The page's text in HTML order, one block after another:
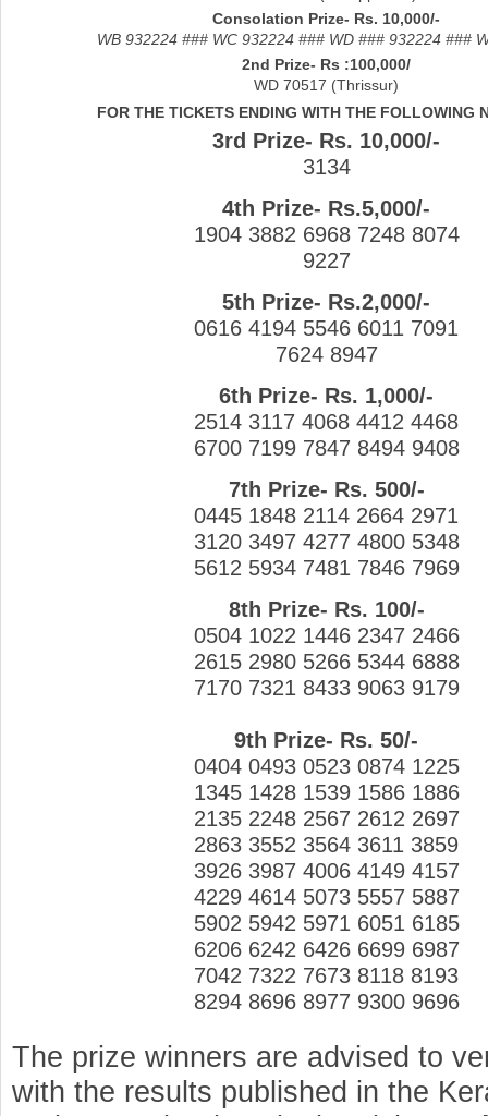
Consolation Prize- Rs. 10,000/-
WB 932224 ### WC 932224 ### WD ### 932224 ###
2nd Prize- Rs :100,000/
WD 70517 (Thrissur)
FOR THE TICKETS ENDING WITH THE FOLLOWING
3rd Prize- Rs. 10,000/-
3134
4th Prize- Rs.5,000/-
1904 3882 6968 7248 8074
9227
5th Prize- Rs.2,000/-
0616 4194 5546 6011 7091
7624 8947
6th Prize- Rs. 1,000/-
2514 3117 4068 4412 4468
6700 7199 7847 8494 9408
7th Prize- Rs. 500/-
0445 1848 2114 2664 2971
3120 3497 4277 4800 5348
5612 5934 7481 7846 7969
8th Prize- Rs. 100/-
0504 1022 1446 2347 2466
2615 2980 5266 5344 6888
7170 7321 8433 9063 9179
9th Prize- Rs. 50/-
0404 0493 0523 0874 1225
1345 1428 1539 1586 1886
2135 2248 2567 2612 2697
2863 3552 3564 3611 3859
3926 3987 4006 4149 4157
4229 4614 5073 5557 5887
5902 5942 5971 6051 6185
6206 6242 6426 6699 6987
7042 7322 7673 8118 8193
8294 8696 8977 9300 9696
The prize winners are advised to
with the results published in the